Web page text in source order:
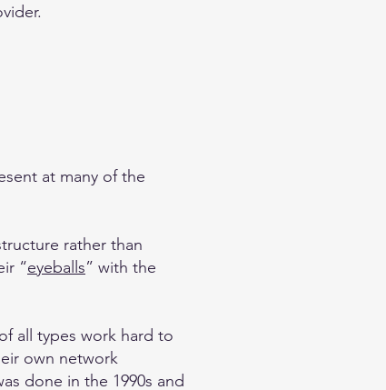
at many of the
rather than
“eyeballs” with the
all types work hard to
own network
done in the 1990s and